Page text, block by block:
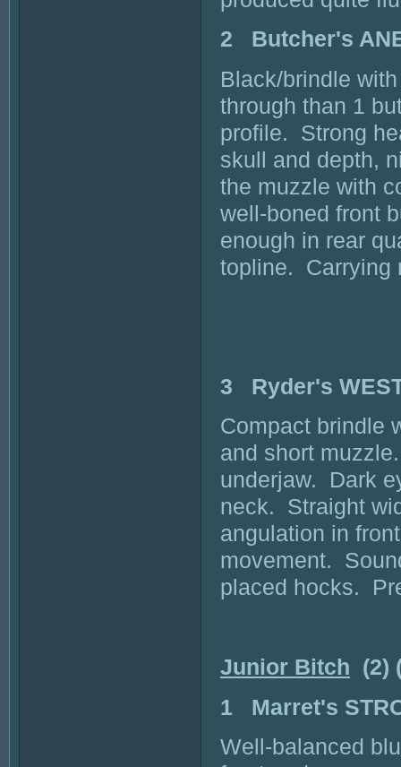
2 Butcher's
Black/brindle
through than 1
profile. Strong
skull and depth,
the muzzle with
well-boned front
enough in rear
topline. Carrying
3 Ryder's
Compact brindle
and short
underjaw. Dark
neck. Straight
angulation in
movement.
placed hocks.
Junior Bitch (2)
1 Marret's
Well-balanced